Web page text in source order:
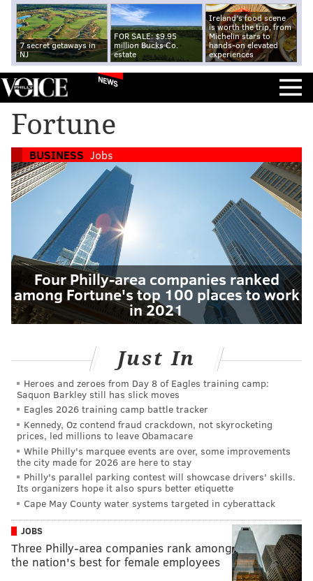
7 secret getaways in
NJ
FOR SALE: $9.95
million Bucks Co.
estate
Ireland's food scene
is worth the trip, from
Michelin stars to
hands-on elevated
experiences
NEWS
Fortune
BUSINESS Jobs
Four Philly-area companies ranked
among Fortune's top 100 places to work
in 2021
Just In
Heroes and zeroes from Day 8 of Eagles training camp:
Saquon Barkley still has slick moves
Eagles 2026 training camp battle tracker
Kennedy, Oz contend fraud crackdown, not skyrocketing
prices, led millions to leave Obamacare
While Philly's marquee events are over, some improvements
the city made for 2026 are here to stay
Philly's parallel parking contest will showcase drivers' skills.
Its organizers hope it also spurs better etiquette
Cape May County water systems targeted in cyberattack
JOBS
Three Philly-area companies rank among
the nation's best for female employees